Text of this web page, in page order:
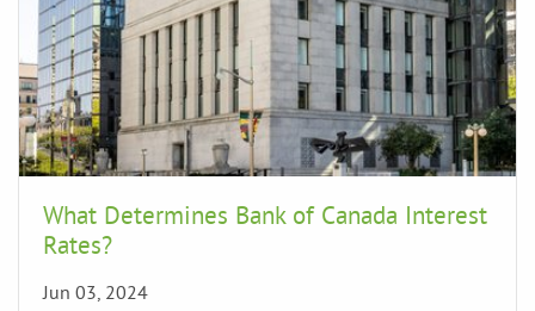
What Determines Bank of Canada Interest
Rates?
Jun 03, 2024